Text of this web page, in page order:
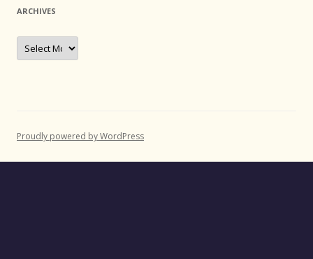
ARCHIVES
Archives
Proudly powered by WordPress